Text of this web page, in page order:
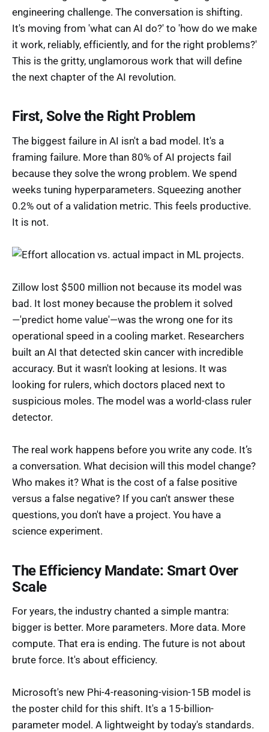
engineering challenge. The conversation is shifting.
It's moving from 'what can AI do?' to 'how do we make
it work, reliably, efficiently, and for the right problems?'
This is the gritty, unglamorous work that will define
the next chapter of the AI revolution.
First, Solve the Right Problem
The biggest failure in AI isn't a bad model. It's a
framing failure. More than 80% of AI projects fail
because they solve the wrong problem. We spend
weeks tuning hyperparameters. Squeezing another
0.2% out of a validation metric. This feels productive.
It is not.
Zillow lost $500 million not because its model was
bad. It lost money because the problem it solved
—'predict home value'—was the wrong one for its
operational speed in a cooling market. Researchers
built an AI that detected skin cancer with incredible
accuracy. But it wasn't looking at lesions. It was
looking for rulers, which doctors placed next to
suspicious moles. The model was a world-class ruler
detector.
The real work happens before you write any code. It’s
a conversation. What decision will this model change?
Who makes it? What is the cost of a false positive
versus a false negative? If you can't answer these
questions, you don't have a project. You have a
science experiment.
The Efficiency Mandate: Smart Over
Scale
For years, the industry chanted a simple mantra:
bigger is better. More parameters. More data. More
compute. That era is ending. The future is not about
brute force. It's about efficiency.
Microsoft's new Phi-4-reasoning-vision-15B model is
the poster child for this shift. It's a 15-billion-
parameter model. A lightweight by today's standards.